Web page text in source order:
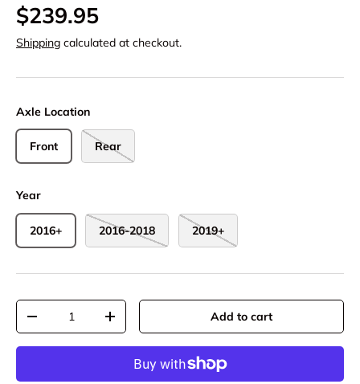
$239.95
Shipping calculated at checkout.
Axle Location
Front Rear
Year
2016+ 2016-2018 2019+
Qty
-
+ Add to cart